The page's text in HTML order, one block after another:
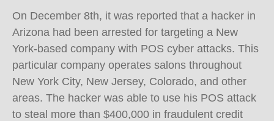
On December 8th, it was reported that a hacker in
Arizona had been arrested for targeting a New
York-based company with POS cyber attacks. This
particular company operates salons throughout
New York City, New Jersey, Colorado, and other
areas. The hacker was able to use his POS attack
to steal more than $400,000 in fraudulent credit